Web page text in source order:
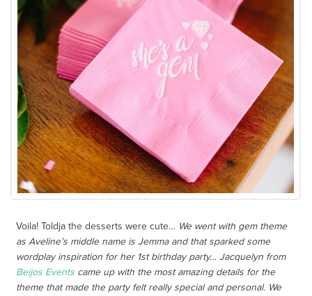
Voila! Toldja the desserts were cute… We went with gem theme
as Aveline’s middle name is Jemma and that sparked some
wordplay inspiration for her 1st birthday party… Jacquelyn from
Beijos Events came up with the most amazing details for the
theme that made the party felt really special and personal. We